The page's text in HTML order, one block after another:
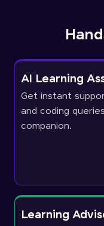
AI Learning
Get instant
and coding
companion.
Learning